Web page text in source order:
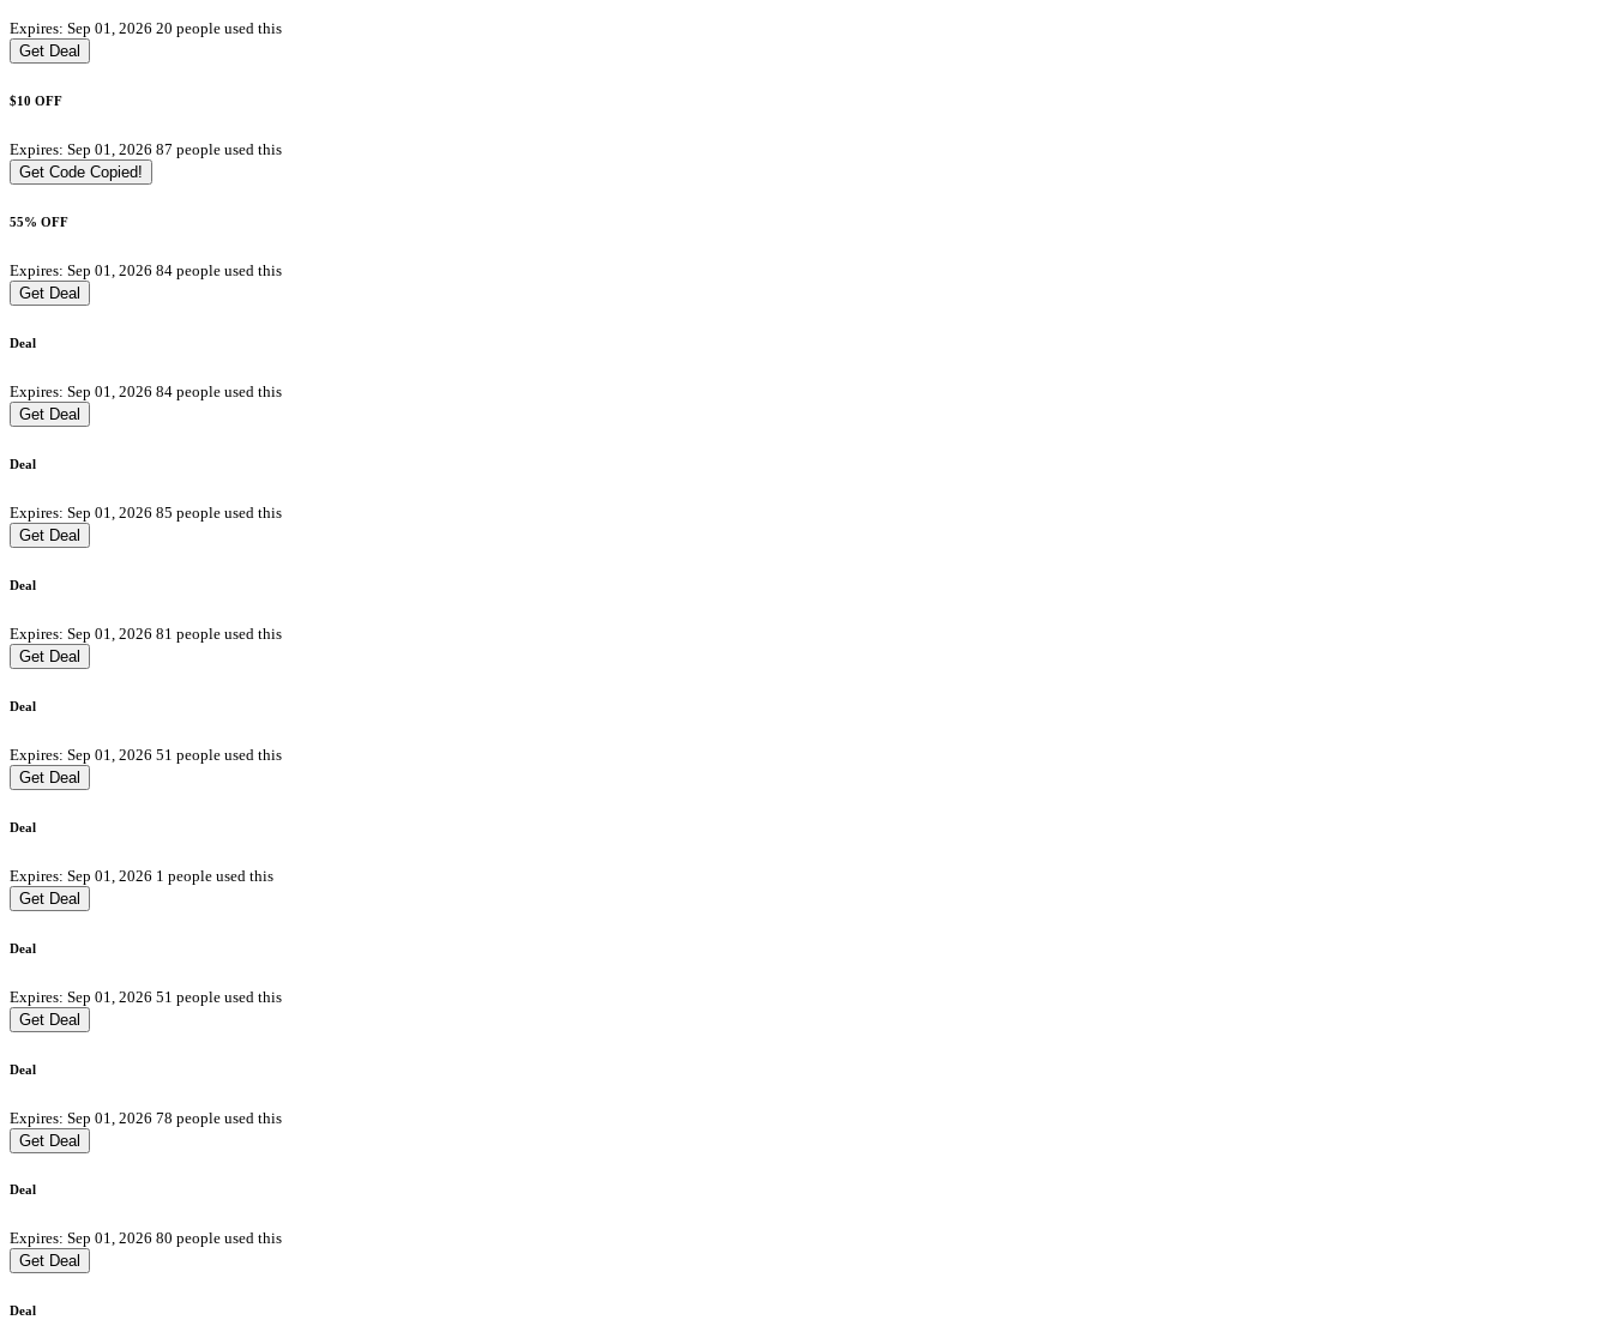
Expires: Sep 01, 2026 20 people used this
Get Deal
$10 OFF
Expires: Sep 01, 2026 87 people used this
Get Code Copied!
55% OFF
Expires: Sep 01, 2026 84 people used this
Get Deal
Deal
Expires: Sep 01, 2026 84 people used this
Get Deal
Deal
Expires: Sep 01, 2026 85 people used this
Get Deal
Deal
Expires: Sep 01, 2026 81 people used this
Get Deal
Deal
Expires: Sep 01, 2026 51 people used this
Get Deal
Deal
Expires: Sep 01, 2026 1 people used this
Get Deal
Deal
Expires: Sep 01, 2026 51 people used this
Get Deal
Deal
Expires: Sep 01, 2026 78 people used this
Get Deal
Deal
Expires: Sep 01, 2026 80 people used this
Get Deal
Deal